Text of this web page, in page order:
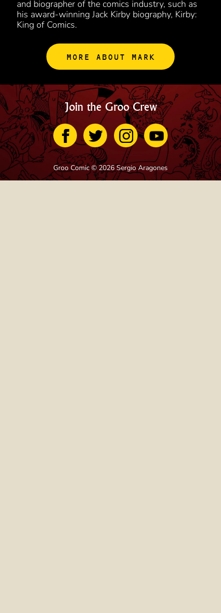
and biographer of the comics industry, such as
his award-winning Jack Kirby biography, Kirby:
King of Comics.
MORE ABOUT MARK
Join the Groo Crew
Groo Comic © 2026 Sergio Aragones